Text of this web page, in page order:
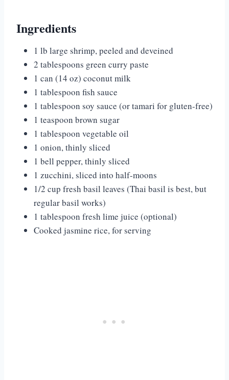
Ingredients
1 lb large shrimp, peeled and deveined
2 tablespoons green curry paste
1 can (14 oz) coconut milk
1 tablespoon fish sauce
1 tablespoon soy sauce (or tamari for gluten-free)
1 teaspoon brown sugar
1 tablespoon vegetable oil
1 onion, thinly sliced
1 bell pepper, thinly sliced
1 zucchini, sliced into half-moons
1/2 cup fresh basil leaves (Thai basil is best, but
regular basil works)
1 tablespoon fresh lime juice (optional)
Cooked jasmine rice, for serving